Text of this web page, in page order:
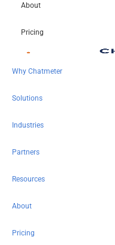
About
Pricing
Why Chatmeter
Solutions
Industries
Partners
Resources
About
Pricing